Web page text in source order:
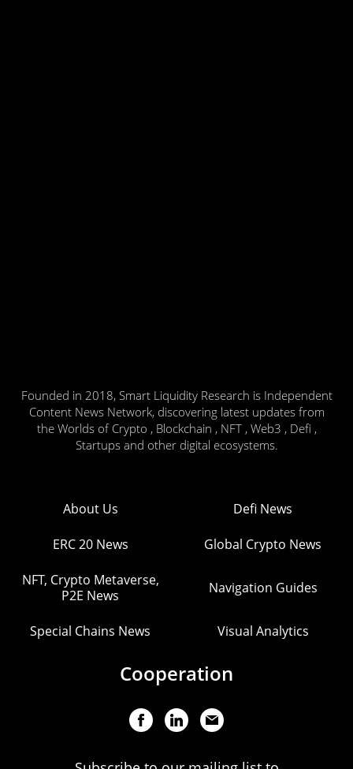
Founded in 2018, Smart Liquidity Research is Independent
Content News Network, discovering latest updates from
the Worlds of Crypto , Blockchain , NFT , Web3 , Defi ,
Startups and other digital ecosystems.
About Us Defi News
ERC 20 News Global Crypto News
NFT, Crypto Metaverse,
P2E News
Navigation Guides
Special Chains News Visual Analytics
Cooperation